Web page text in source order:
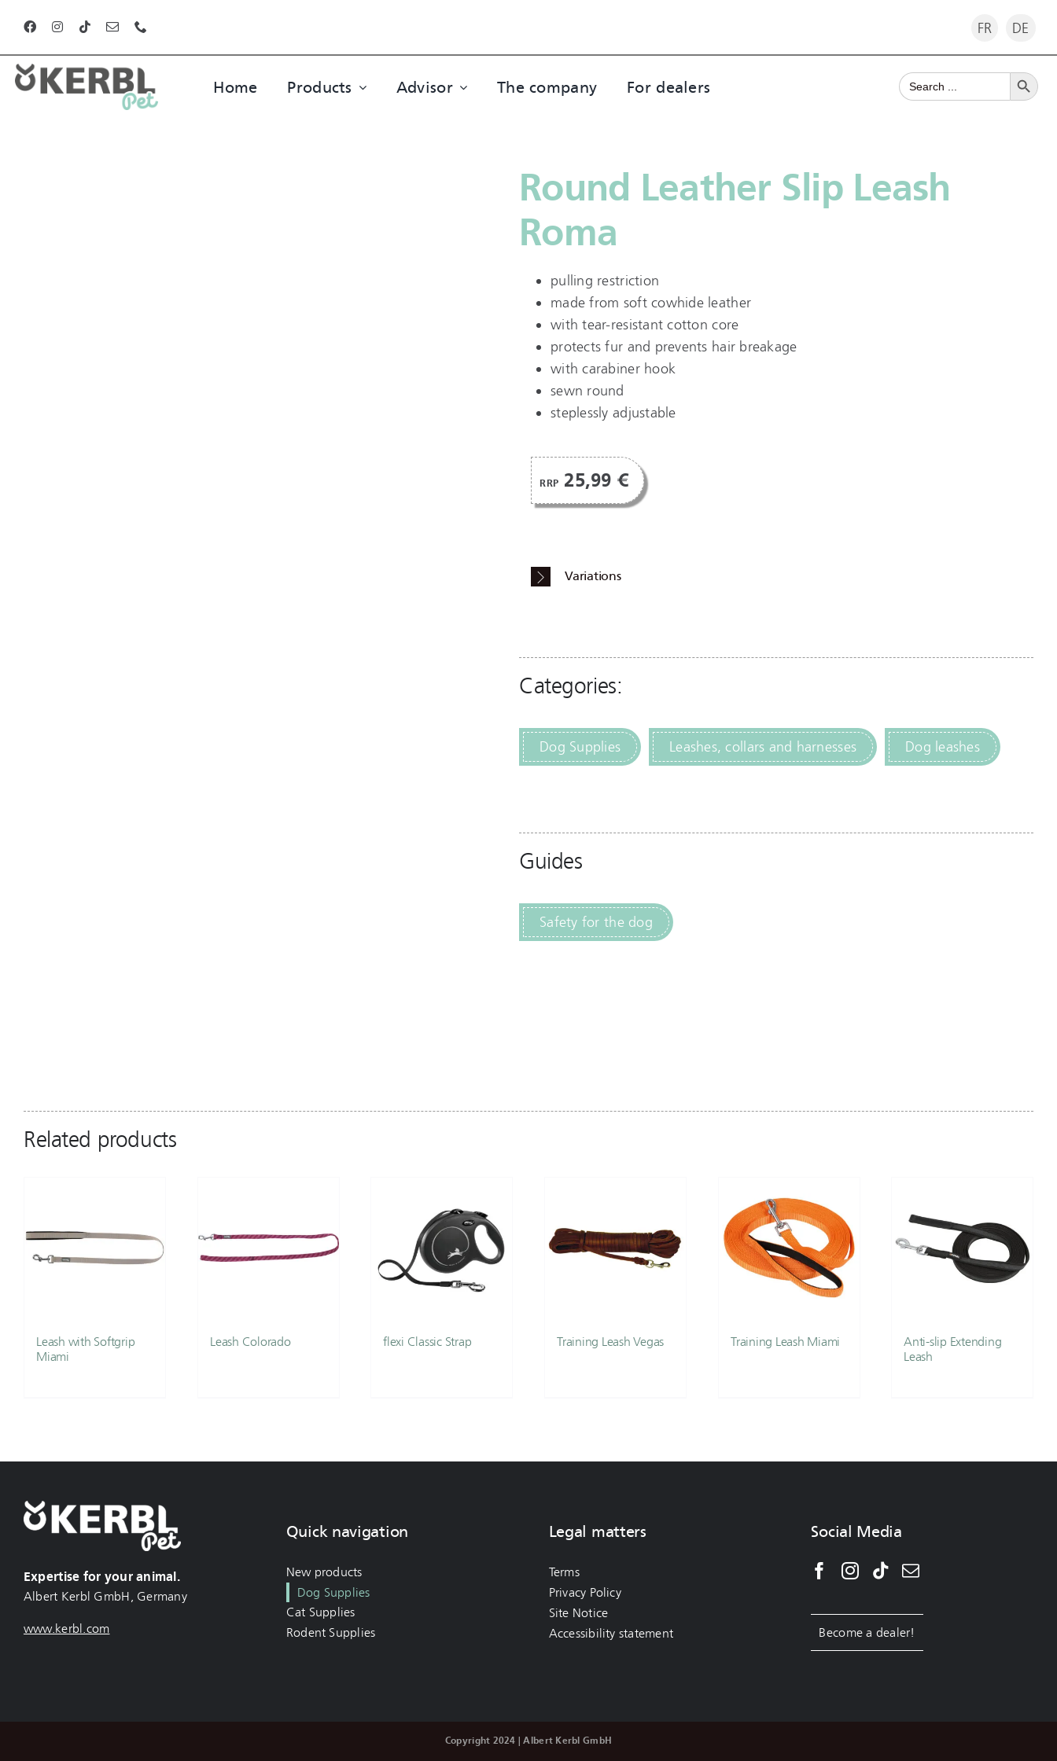
content
FR DE
Home Products Advisor The company For dealers
Search
for:
Search Button
Round Leather Slip Leash
Roma
pulling restriction
made from soft cowhide leather
with tear-resistant cotton core
protects fur and prevents hair breakage
with carabiner hook
sewn round
steplessly adjustable
RRP 25,99 €
Variations
Categories:
Dog Supplies Leashes, collars and harnesses Dog leashes
Guides
Safety for the dog
Related products
Leash with Softgrip
Miami
Leash Colorado flexi Classic Strap Training Leash Vegas Training Leash Miami
Anti-slip Extending
Leash
Expertise for your animal.
Albert Kerbl GmbH, Germany
www.kerbl.com
Quick navigation
New products
Dog Supplies
Cat Supplies
Rodent Supplies
Legal matters
Terms
Privacy Policy
Site Notice
Accessibility statement
Social Media
Become a dealer!
Copyright 2024 | Albert Kerbl GmbH